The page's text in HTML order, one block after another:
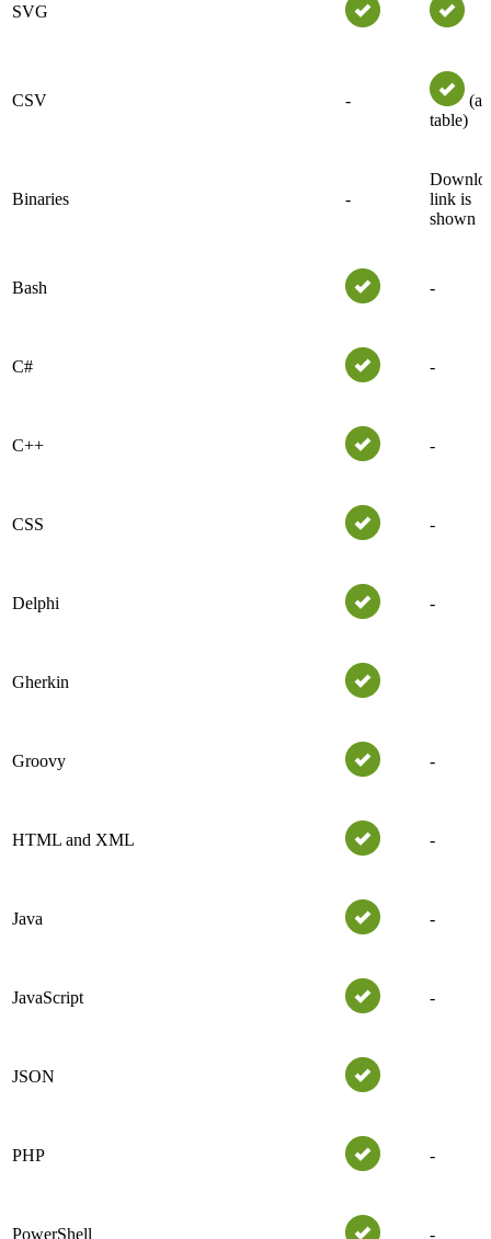
SVG
CSV -
(as
table)
Binaries -
link is
shown
Bash -
C# -
C++ -
CSS -
Delphi -
Gherkin
Groovy -
HTML and XML -
Java -
JavaScript -
JSON
PHP -
PowerShell -